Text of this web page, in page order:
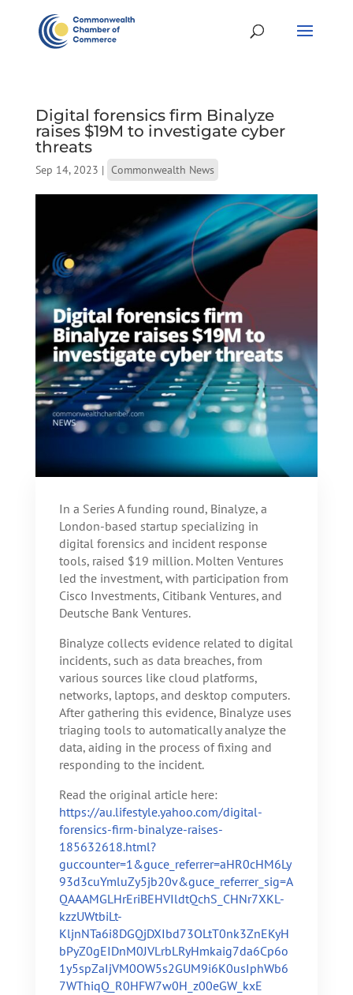
Digital forensics firm Binalyze
raises $19M to investigate cyber
threats
Sep 14, 2023 | Commonwealth News
In a Series A funding round, Binalyze, a
London-based startup specializing in
digital forensics and incident response
tools, raised $19 million. Molten Ventures
led the investment, with participation from
Cisco Investments, Citibank Ventures, and
Deutsche Bank Ventures.
Binalyze collects evidence related to digital
incidents, such as data breaches, from
various sources like cloud platforms,
networks, laptops, and desktop computers.
After gathering this evidence, Binalyze uses
triaging tools to automatically analyze the
data, aiding in the process of fixing and
responding to the incident.
Read the original article here:
https://au.lifestyle.yahoo.com/digital-
forensics-firm-binalyze-raises-
185632618.html?
guccounter=1&guce_referrer=aHR0cHM6Ly
93d3cuYmluZy5jb20v&guce_referrer_sig=A
QAAAMGLHrEriBEHVIldtQchS_CHNr7XKL-
kzzUWtbiLt-
KljnNTa6i8DGQjDXIbd73OLtT0nk3ZnEKyH
bPyZ0gEIDnM0JVLrbLRyHmkaig7da6Cp6o
1y5spZaIjVM0OW5s2GUM9i6K0usIphWb6
7WThiqQ_R0HFW7w0H_z00eGW_kxE